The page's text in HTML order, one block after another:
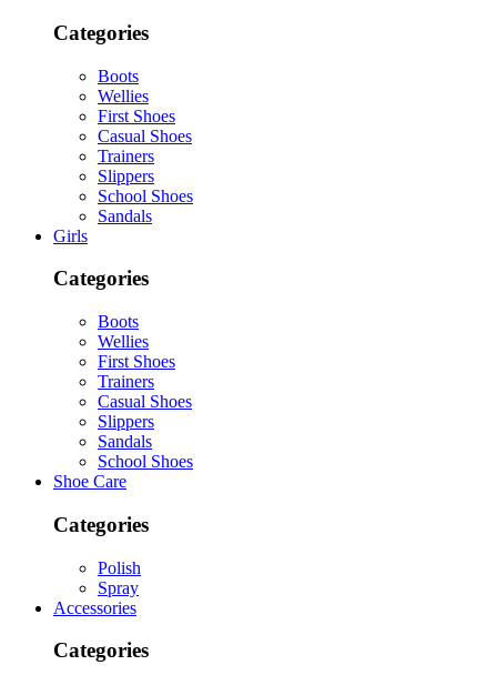
Categories
Boots
Wellies
First Shoes
Casual Shoes
Trainers
Slippers
School Shoes
Sandals
Girls
Categories
Boots
Wellies
First Shoes
Trainers
Casual Shoes
Slippers
Sandals
School Shoes
Shoe Care
Categories
Polish
Spray
Accessories
Categories